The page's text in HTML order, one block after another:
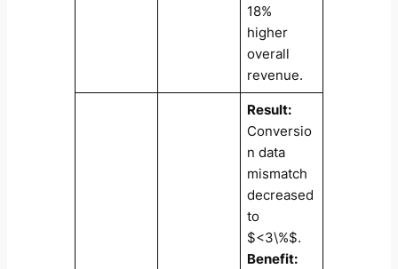
18%
higher
overall
revenue.
Result:
Conversio
n data
mismatch
decreased
to
$<3\%$.
Benefit: